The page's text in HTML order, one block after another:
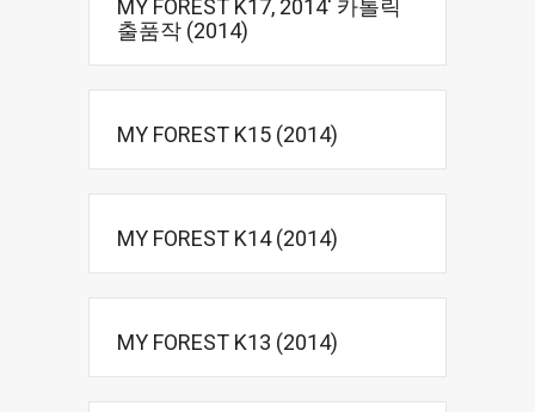
MY FOREST K17, 2014′ 카톨릭
출품작 (2014)
MY FOREST K15 (2014)
MY FOREST K14 (2014)
MY FOREST K13 (2014)